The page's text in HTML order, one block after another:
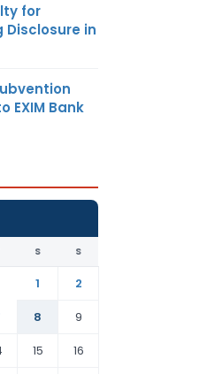
for
in
EXIM Bank
S S
1
2
8
9
15 16